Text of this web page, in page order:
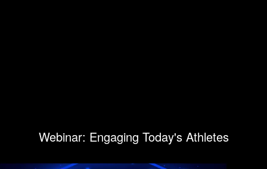
Webinar: Engaging Today's Athletes